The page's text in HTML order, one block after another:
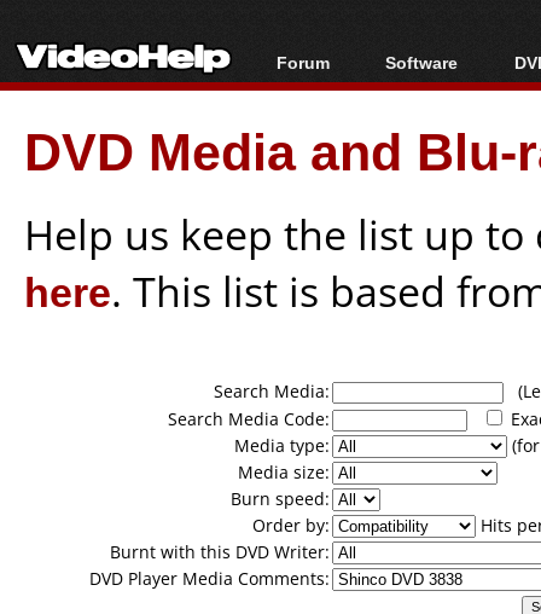
Forum
Forum Index
Today's Posts
New Posts
Software
All software
Popular tools
Portable tools
DVD Media and
Help us keep the list up
here. This list is based
Search Media:
Search Media Code:
Media type:
Media size:
Burn speed:
Order by:
Hits
Burnt with this DVD Writer:
DVD Player Media Comments: